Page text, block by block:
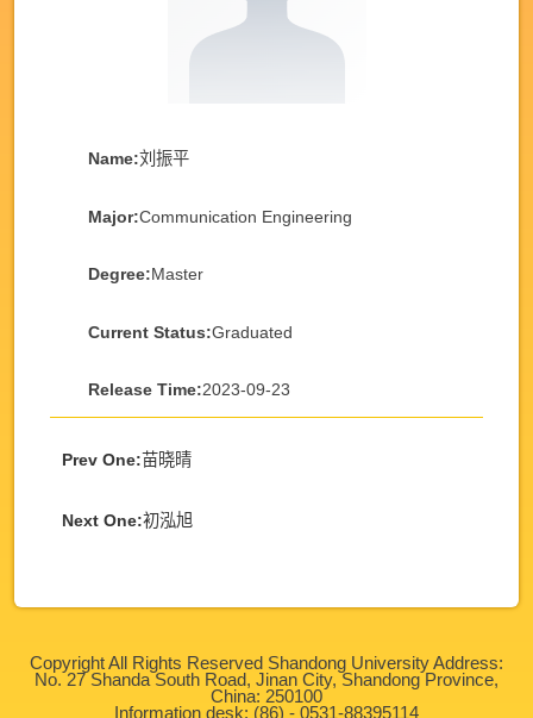
Name:刘振平
Major:Communication Engineering
Degree:Master
Current Status:Graduated
Release Time:2023-09-23
Prev One:苗晓晴
Next One:初泓旭
Copyright All Rights Reserved Shandong University Address:
No. 27 Shanda South Road, Jinan City, Shandong Province,
China: 250100
Information desk: (86) - 0531-88395114